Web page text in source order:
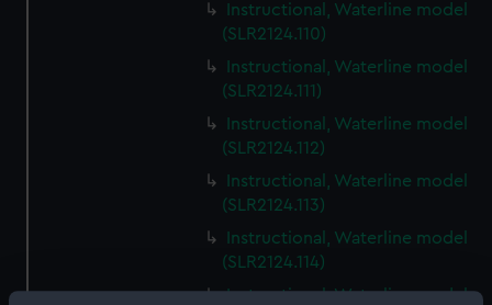
Instructional, Waterline model
(SLR2124.110)
Instructional, Waterline model
(SLR2124.111)
Instructional, Waterline model
(SLR2124.112)
Instructional, Waterline model
(SLR2124.113)
Instructional, Waterline model
(SLR2124.114)
Instructional, Waterline model